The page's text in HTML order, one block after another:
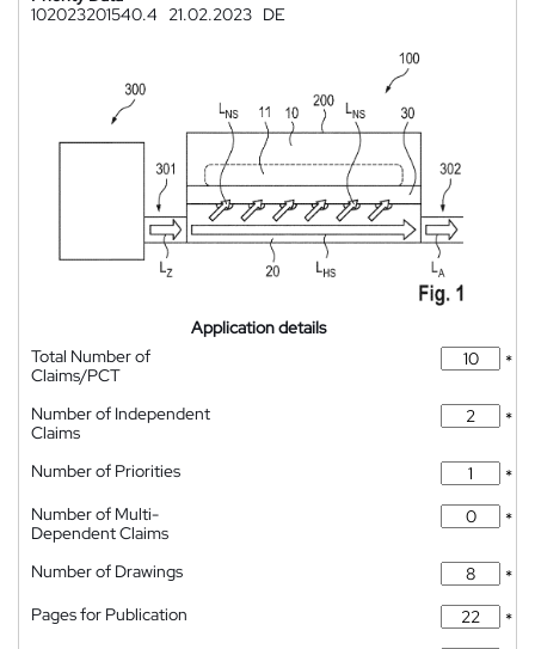
102023201540.4
21.02.2023 DE
Application details
Total Number of
Claims/PCT
*
Number of Independent
Claims
*
Number of Priorities
*
Number of Multi-
Dependent Claims
*
Number of Drawings
*
Pages for Publication
*